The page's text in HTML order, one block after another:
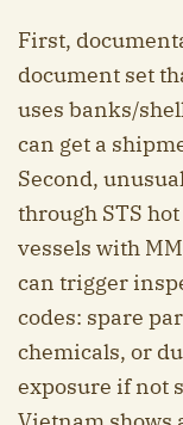
First,
document set
uses banks/
can get a
Second,
through STS
vessels with
can trigger
codes: spare
chemicals, or
exposure if not